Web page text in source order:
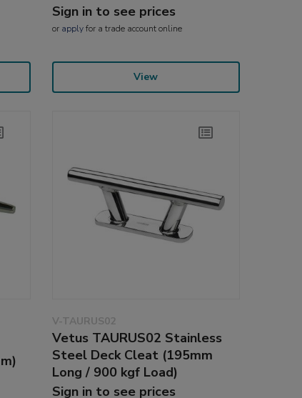
Sign in to see prices
or applyfor a trade account online
View
V-TAURUS02
Vetus TAURUS02 Stainless
Steel Deck Cleat (195mm
Long / 900 kgf Load)
Sign in to see prices